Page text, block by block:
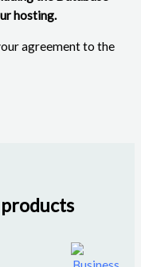
hosting.
agreement to the